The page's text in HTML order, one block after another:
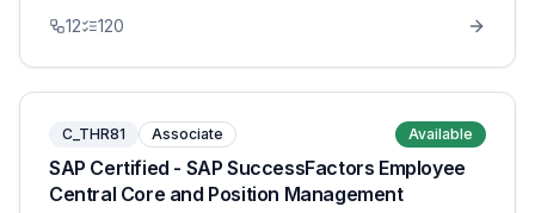
12 120
C_THR81 Associate Available
SAP Certified - SAP SuccessFactors Employee
Central Core and Position Management